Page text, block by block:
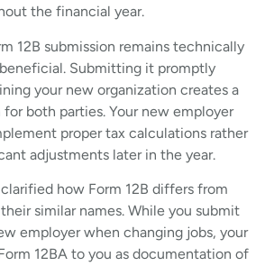
the financial year.
12B submission remains technically
Submitting it promptly
your new organization creates a
both parties. Your new employer
proper tax calculations rather
adjustments later in the year.
how Form 12B differs from
similar names. While you submit
employer when changing jobs, your
12BA to you as documentation of